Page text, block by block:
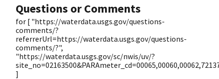
Questions or Comments
for [ "https://waterdata.usgs.gov/questions-
comments/?
referrerUrl=https://waterdata.usgs.gov/questions-
comments/?",
"https://waterdata.usgs.gov/sc/nwis/uv/?
]